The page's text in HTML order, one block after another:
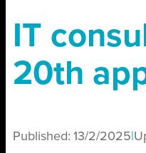
IT
20th
Published:13/2/2025